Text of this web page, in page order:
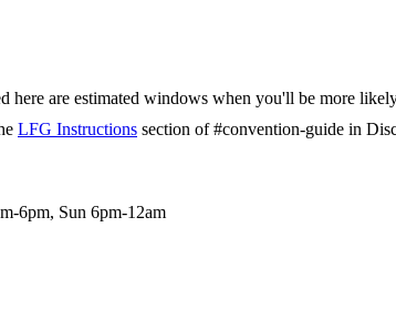
here are estimated windows when you'll be more
LFG Instructions section of #convention-guide in
6pm, Sun 6pm-12am